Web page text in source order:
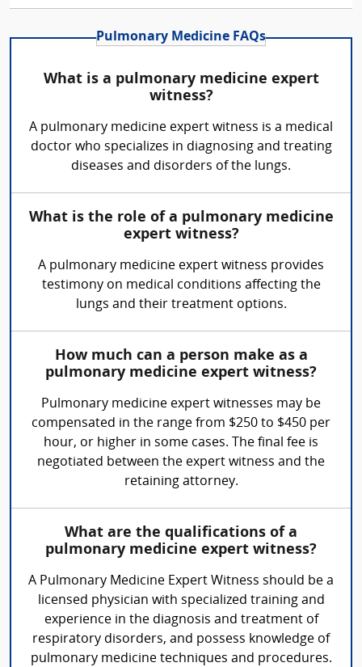
Pulmonary Medicine FAQs
What is a pulmonary medicine expert
witness?
A pulmonary medicine expert witness is a medical
doctor who specializes in diagnosing and treating
diseases and disorders of the lungs.
What is the role of a pulmonary medicine
expert witness?
A pulmonary medicine expert witness provides
testimony on medical conditions affecting the
lungs and their treatment options.
How much can a person make as a
pulmonary medicine expert witness?
Pulmonary medicine expert witnesses may be
compensated in the range from $250 to $450 per
hour, or higher in some cases. The final fee is
negotiated between the expert witness and the
retaining attorney.
What are the qualifications of a
pulmonary medicine expert witness?
A Pulmonary Medicine Expert Witness should be a
licensed physician with specialized training and
experience in the diagnosis and treatment of
respiratory disorders, and possess knowledge of
pulmonary medicine techniques and procedures.